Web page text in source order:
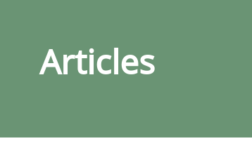
Articles